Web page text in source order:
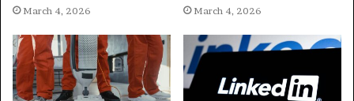
March 4, 2026 March 4, 2026